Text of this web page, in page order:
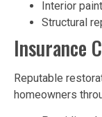
Interior
Structural
Insurance
Reputable
homeowners